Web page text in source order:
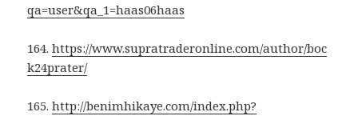
qa=user&qa_1=haas06haas
164.https://www.supratraderonline.com/author/boc
k24prater/
165.http://benimhikaye.com/index.php?